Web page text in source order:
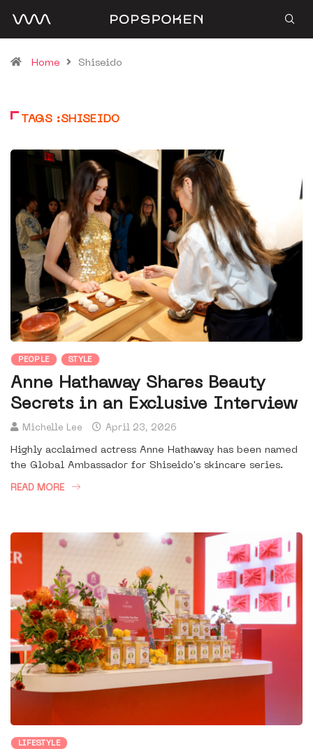
Home Shiseido
TAGS :SHISEIDO
PEOPLE STYLE
Anne Hathaway Shares Beauty
Secrets in an Exclusive Interview
Michelle Lee April 23, 2026
Highly acclaimed actress Anne Hathaway has been named
the Global Ambassador for Shiseido's skincare series.
READ MORE
LIFESTYLE